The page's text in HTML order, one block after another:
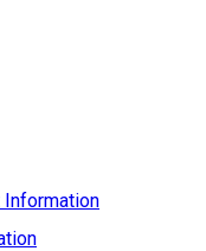
Information